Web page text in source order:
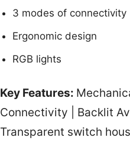
3 modes of connectivity
‎Ergonomic design
RGB lights
Key Features:
Connectivity | Backlit
Transparent switch